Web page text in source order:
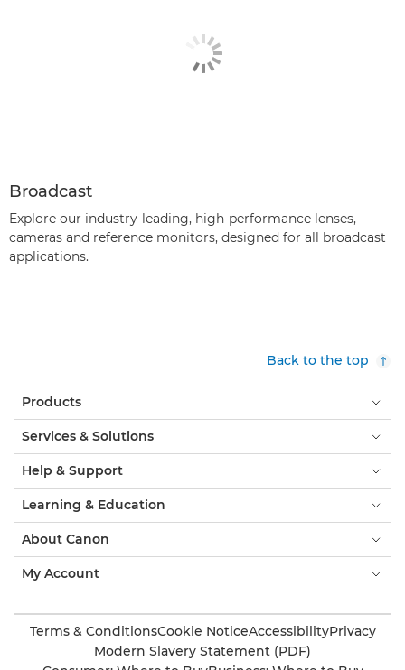
Broadcast
Explore our industry-leading, high-performance lenses,
cameras and reference monitors, designed for all broadcast
applications.
Back to the top
Products
Services & Solutions
Help & Support
Learning & Education
About Canon
My Account
Terms & ConditionsCookie NoticeAccessibilityPrivacy
Modern Slavery Statement (PDF)